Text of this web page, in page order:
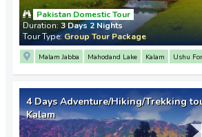
Pakistan Domestic Tour
Duration:3 Days 2 Nights
Tour Type: Group Tour Package
Malam Jabba Mahodand Lake Kalam Ushu
4 Days Adventure/Hiking/Trekking
Kalam